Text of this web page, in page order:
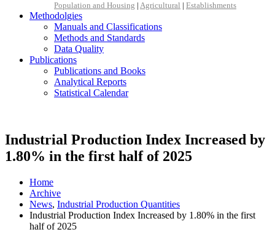
Population and Housing | Agricultural | Establishments
Methodolgies
Manuals and Classifications
Methods and Standards
Data Quality
Publications
Publications and Books
Analytical Reports
Statistical Calendar
Industrial Production Index Increased by
1.80% in the first half of 2025
Home
Archive
News, Industrial Production Quantities
Industrial Production Index Increased by 1.80% in the first
half of 2025